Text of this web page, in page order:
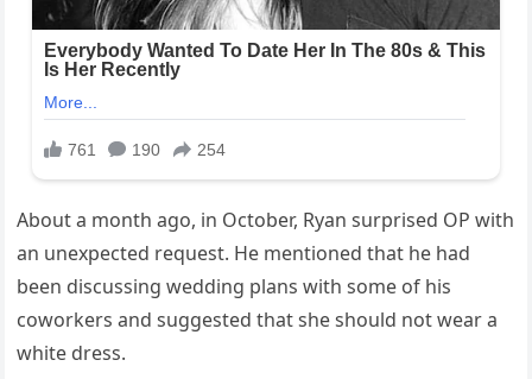
About a month ago, in October, Ryan surprised OP with
an unexpected request. He mentioned that he had
been discussing wedding plans with some of his
coworkers and suggested that she should not wear a
white dress.